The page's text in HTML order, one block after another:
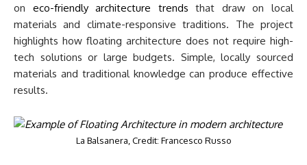
on eco-friendly architecture trends that draw on local
materials and climate-responsive traditions. The project
highlights how floating architecture does not require high-
tech solutions or large budgets. Simple, locally sourced
materials and traditional knowledge can produce effective
results.
La Balsanera, Credit: Francesco Russo